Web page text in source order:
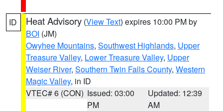
ID Heat Advisory (View Text) expires 10:00 PM by
BOI (JM)
Owyhee Mountains, Southwest Highlands, Upper
Treasure Valley, Lower Treasure Valley, Upper
Weiser River, Southern Twin Falls County, Western
Magic Valley, in ID
VTEC# 6 (CON) Issued: 03:00
PM
Updated: 12:39
AM